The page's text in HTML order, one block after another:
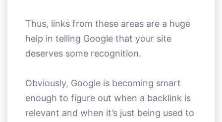
Thus, links from these areas are a huge
help in telling Google that your site
deserves some recognition.
Obviously, Google is becoming smart
enough to figure out when a backlink is
relevant and when it’s just being used to